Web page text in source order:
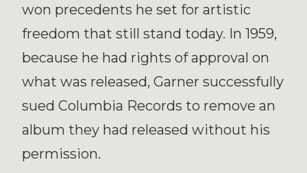
won precedents he set for artistic
freedom that still stand today. In 1959,
because he had rights of approval on
what was released, Garner successfully
sued Columbia Records to remove an
album they had released without his
permission.